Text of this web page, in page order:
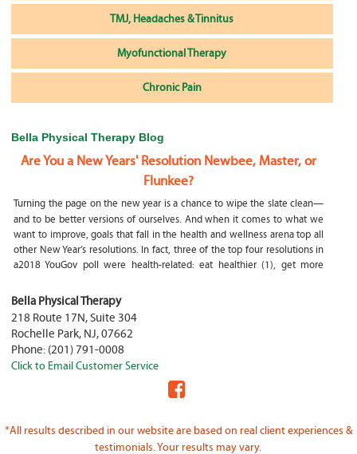
TMJ, Headaches & Tinnitus
Myofunctional Therapy
Chronic Pain
Bella Physical Therapy Blog
Are You a New Years' Resolution Newbee, Master, or
Flunkee?
Turning the page on the new year is a chance to wipe the slate clean—
and to be better versions of ourselves. And when it comes to what we
want to improve, goals that fall in the health and wellness arena top all
other New Year’s resolutions. In fact, three of the top four resolutions in
a2018 YouGov poll were health-related: eat healthier (1), get more
What happens if my child is a mouth breather
My son was only 10 days old when he had a tongue tie release. He was
not latching on properly and was losing weight since we were
discharged home from the hospital. It was our pediatrician who first
diagnosed him and referred us to an ENT for a second opinion. ENT
confirmed and proceeded with a tongue, upper and lower lip release
during the same appointment. My son latched on seconds after
Physical Therapy Jobs in Fair Lawn, NJ
PHYSICAL THERAPIST JOB OPENING – WHY YOU SHOULD BE A PHYSICAL
Bella Physical Therapy
218 Route 17N, Suite 304
Rochelle Park, NJ,07662
Phone: (201) 791-0008
Click to Email Customer Service
*All results described in our website are based on real client experiences &
testimonials. Your results may vary.